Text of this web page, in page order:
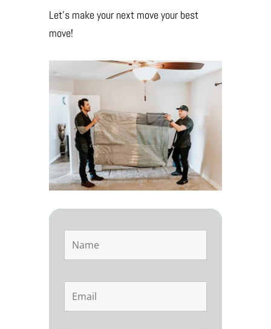
Let’s make your next move your best
move!